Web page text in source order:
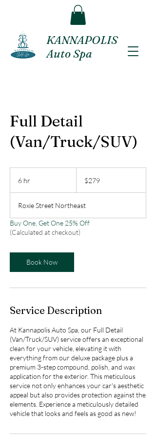
KANNAPOLIS
Auto Spa
Full Detail
(Van/Truck/SUV)
6 hr
dollars$279
Roxie Street Northeast
Buy One, Get One 25% Off
(Calculated at checkout)
Book Now
Service Description
At Kannapolis Auto Spa, our Full Detail
(Van/Truck/SUV) service offers an exceptional
clean for your vehicle, elevating it with
everything from our deluxe package plus a
premium 3-step compound, polish, and wax
application for the exterior. This meticulous
service not only enhances your car's aesthetic
appeal but also provides protection against the
elements. Experience a meticulously detailed
vehicle that looks and feels as good as new!